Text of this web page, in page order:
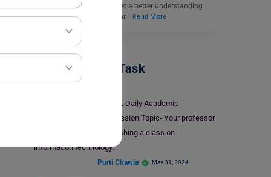
brainstorming ideas to get a better understanding
of the answer. Reasons for…
Read More
TOEFL Writing Task
TOEFL Daily Academic
Discussion Topic- Your professor
is teaching a class on
information technology.
Purti Chawla May 31, 2024